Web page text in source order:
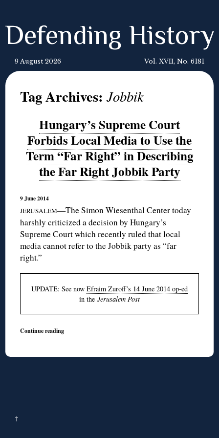
Defending History
9 August 2026 Vol. XVII, No. 6181
Tag Archives:Jobbik
Hungary’s Supreme Court
Forbids Local Media to Use the
Term “Far Right” in Describing
the Far Right Jobbik Party
9 June 2014
JERUSALEM—The Simon Wiesenthal Center today
harshly criticized a decision by Hungary’s
Supreme Court which recently ruled that local
media cannot refer to theJobbikparty as “far
right.”
UPDATE: See now Efraim Zuroff’s 14 June 2014 op-ed
in the Jerusalem Post
Continue reading
↑